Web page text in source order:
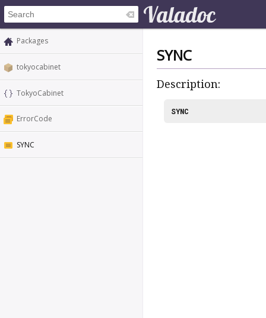
Packages
tokyocabinet
TokyoCabinet
ErrorCode
SYNC
SYNC
Description:
SYNC